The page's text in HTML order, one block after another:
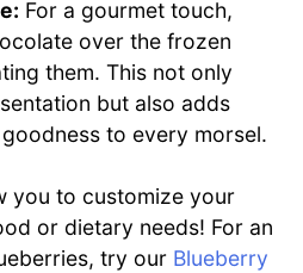
For a gourmet touch,
over the frozen
them. This not only
but also adds
to every morsel.
you to customize your
or dietary needs! For an
try our Blueberry